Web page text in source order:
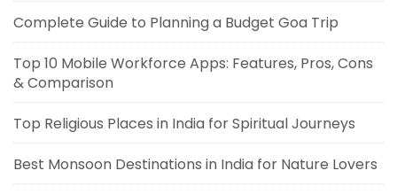
Complete Guide to Planning a Budget Goa Trip
Top 10 Mobile Workforce Apps: Features, Pros, Cons
& Comparison
Top Religious Places in India for Spiritual Journeys
Best Monsoon Destinations in India for Nature Lovers